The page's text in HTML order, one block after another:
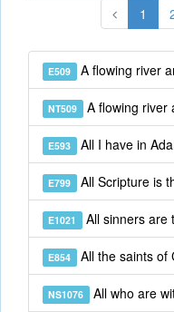
1
E509 A flowing river
NT509 A flowing river
E593 All I have in
E799 All Scripture is
E1021 All sinners are
E854 All the saints of
NS1076 All who are